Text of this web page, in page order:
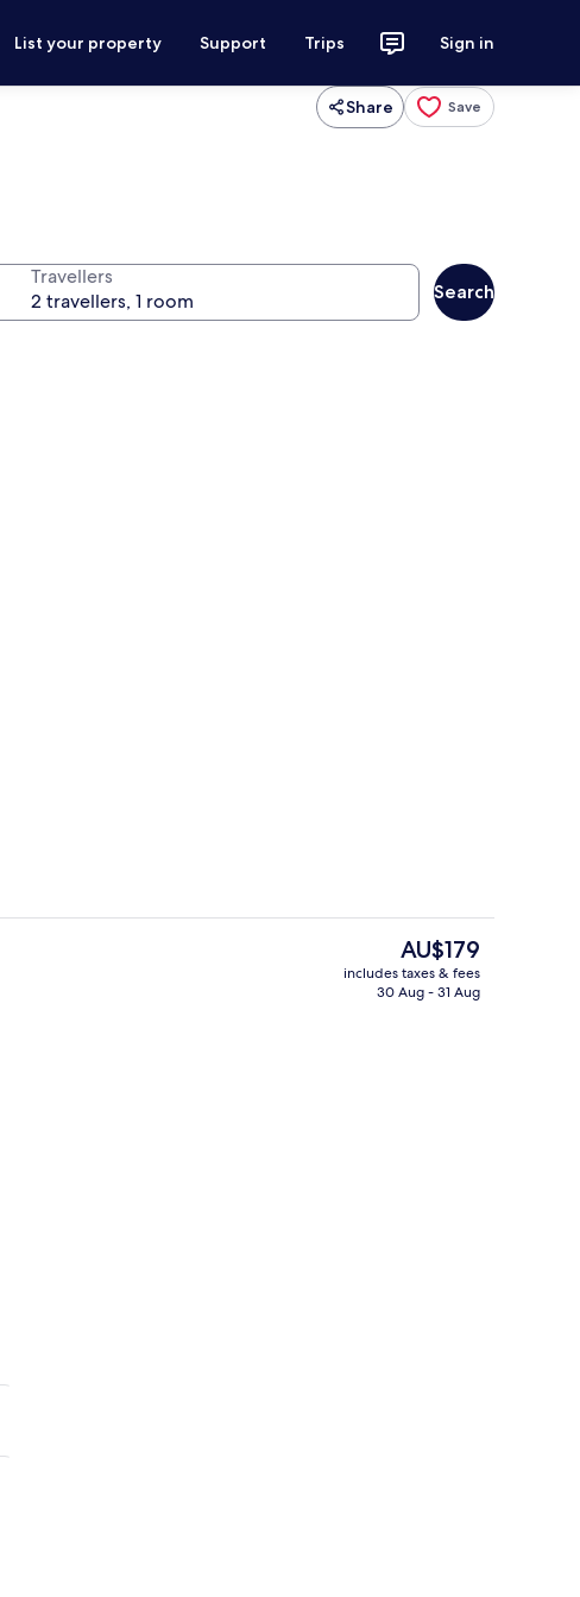
List your property Support Trips Sign in
Share Save
Travellers
Search
Standard Double Room
The
current
price
AU$179
includes taxes & fees
30 Aug - 31 Aug